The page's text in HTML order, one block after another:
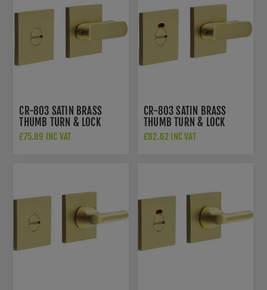
CR-803 SATIN BRASS
THUMB TURN & LOCK
SQUARE ROSE - CR-
£75.89 INC VAT
CR-803 SATIN BRASS
THUMB TURN & LOCK
SQUARE ROSE W/
£82.62 INC VAT